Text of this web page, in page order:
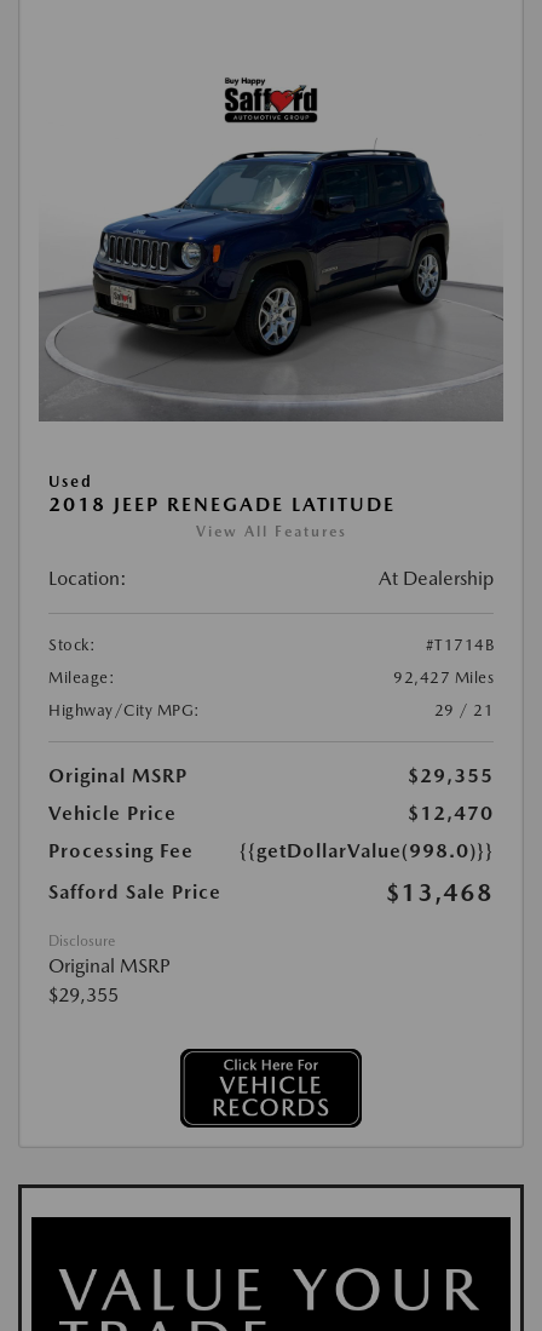
Used
2018 JEEP RENEGADE LATITUDE
View All Features
Location: At Dealership
Stock:
#T1714B
Mileage:
92,427 Miles
Highway/City MPG:
29 / 21
Original MSRP
$29,355
Vehicle Price
$12,470
Processing Fee
{{getDollarValue(998.0)}}
Safford Sale Price
$13,468
Disclosure
Original MSRP
$29,355